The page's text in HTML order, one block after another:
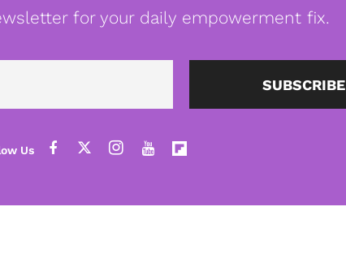
for your daily empowerment fix.
Email SUBSCRIBE